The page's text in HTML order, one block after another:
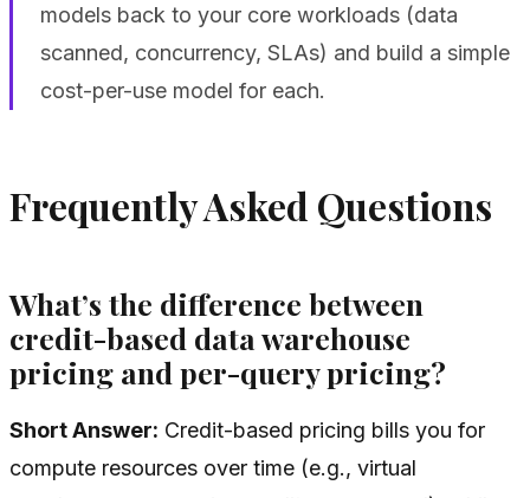
models back to your core workloads (data
scanned, concurrency, SLAs) and build a simple
cost-per-use model for each.
Frequently Asked Questions
What’s the difference between
credit-based data warehouse
pricing and per-query pricing?
Short Answer: Credit-based pricing bills you for
compute resources over time (e.g., virtual